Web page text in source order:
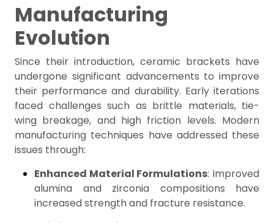
Manufacturing
Evolution
Since their introduction, ceramic brackets have
undergone significant advancements to improve
their performance and durability. Early iterations
faced challenges such as brittle materials, tie-
wing breakage, and high friction levels. Modern
manufacturing techniques have addressed these
issues through:
Enhanced Material Formulations: Improved
alumina and zirconia compositions have
increased strength and fracture resistance.